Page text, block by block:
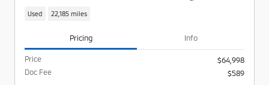
Used 22,185 miles
Pricing Info
Price
$64,998
Doc Fee
$589